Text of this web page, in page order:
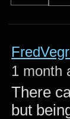
1 month
There
but